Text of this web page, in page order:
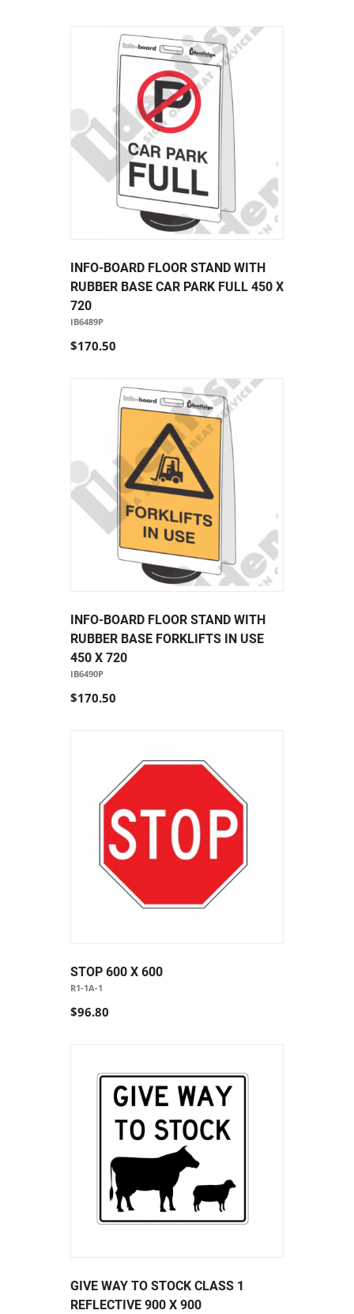
INFO-BOARD FLOOR STAND WITH
RUBBER BASE CAR PARK FULL 450 X
720
IB6489P
$170.50
INFO-BOARD FLOOR STAND WITH
RUBBER BASE FORKLIFTS IN USE
450 X 720
IB6490P
$170.50
STOP 600 X 600
R1-1A-1
$96.80
GIVE WAY TO STOCK CLASS 1
REFLECTIVE 900 X 900